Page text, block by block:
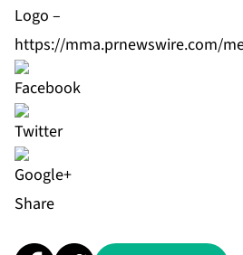
Logo –
https://mma.prnewswire.com/
Share